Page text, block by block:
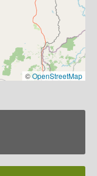
©OpenStreetMap